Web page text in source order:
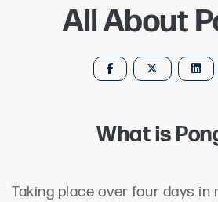
All About
What is
Taking place over four days in